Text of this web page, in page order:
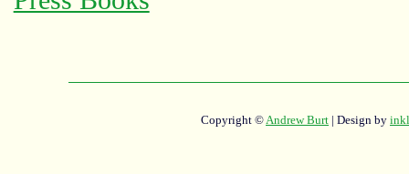
Copyright ©Andrew Burt | Design by